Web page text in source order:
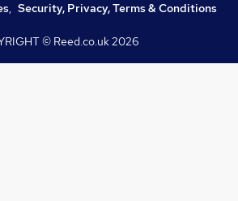
, Security, Privacy, Terms & Conditions
© Reed.co.uk2026